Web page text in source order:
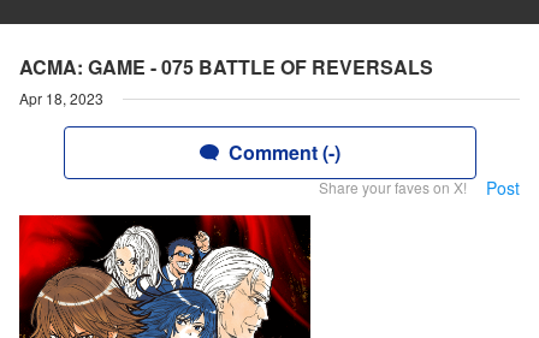
ACMA: GAME - 075 BATTLE OF REVERSALS
Apr 18, 2023
Comment (-)
Share your faves on X! Post